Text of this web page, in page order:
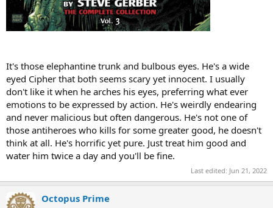
It's those elephantine trunk and bulbous eyes. He's a wide
eyed Cipher that both seems scary yet innocent. I usually
don't like it when he arches his eyes, preferring what ever
emotions to be expressed by action. He's weirdly endearing
and never malicious but often dangerous. He's not one of
those antiheroes who kills for some greater good, he doesn't
think at all. He's horrific yet pure. Just treat him good and
water him twice a day and you'll be fine.
Last edited: Jun 21, 2022
Octopus Prime